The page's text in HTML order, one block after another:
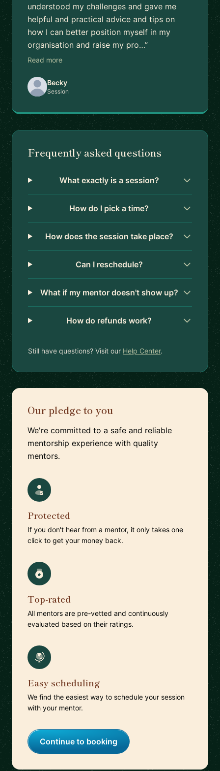
understood my challenges and gave me
helpful and practical advice and tips on
how I can better position myself in my
organisation and raise my pro…”
Read more
Becky
Session
Frequently asked questions
What exactly is a session?
How do I pick a time?
How does the session take place?
Can I reschedule?
What if my mentor doesn't show up?
How do refunds work?
Still have questions? Visit our Help Center.
Our pledge to you
We're committed to a safe and reliable
mentorship experience with quality
mentors.
Protected
If you don't hear from a mentor, it only takes one
click to get your money back.
Top-rated
All mentors are pre-vetted and continuously
evaluated based on their ratings.
Easy scheduling
We find the easiest way to schedule your session
with your mentor.
Continue to booking